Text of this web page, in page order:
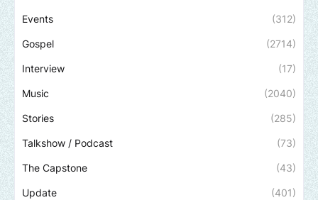
Events (312)
Gospel (2714)
Interview (17)
Music (2040)
Stories (285)
Talkshow / Podcast (73)
The Capstone (43)
Update (401)